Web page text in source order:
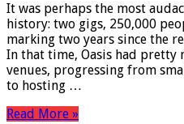
It was perhaps the most
history: two gigs, 250,000
marking two years since the
In that time, Oasis had pretty
venues, progressing from
to hosting …
Read More »